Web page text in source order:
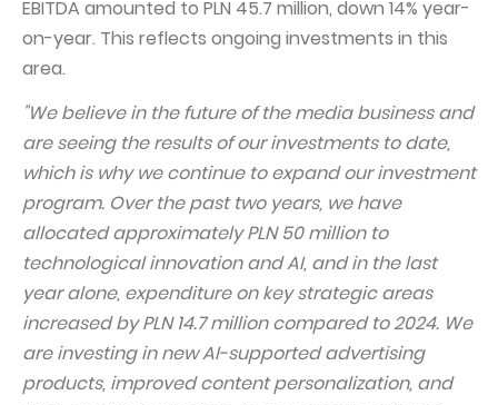
Auditor
General meeting of Shareholders
EBITDA amounted to PLN 45.7 million, down 14% year-
on-year. This reflects ongoing investments in this
area.
"We believe in the future of the media business and
are seeing the results of our investments to date,
which is why we continue to expand our investment
program. Over the past two years, we have
allocated approximately PLN 50 million to
technological innovation and AI, and in the last
year alone, expenditure on key strategic areas
increased by PLN 14.7 million compared to 2024. We
are investing in new AI-supported advertising
products, improved content personalization, and